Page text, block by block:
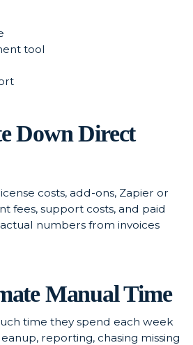
tool
Down Direct
costs, add-ons, Zapier or
fees, support costs, and paid
numbers from invoices
Manual Time
time they spend each week
reporting, chasing missing